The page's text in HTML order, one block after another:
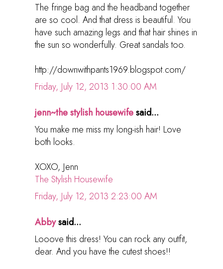
The fringe bag and the headband together
are so cool. And that dress is beautiful. You
have such amazing legs and that hair shines in
the sun so wonderfully. Great sandals too.
http://downwithpants1969.blogspot.com/
Friday, July 12, 2013 1:30:00 AM
jenn~the stylish housewifesaid...
You make me miss my long-ish hair! Love
both looks.
XOXO, Jenn
The Stylish Housewife
Friday, July 12, 2013 2:23:00 AM
Abbysaid...
Looove this dress! You can rock any outfit,
dear. And you have the cutest shoes!!